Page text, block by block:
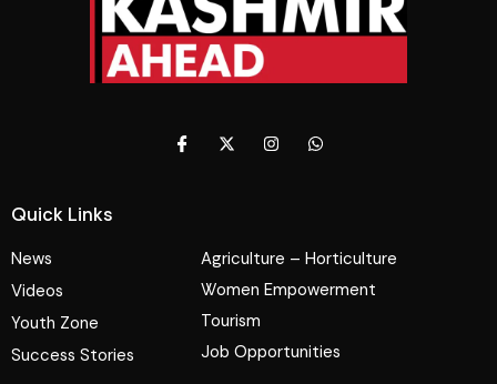
Quick Links
News
Videos
Youth Zone
Success Stories
Agriculture – Horticulture
Women Empowerment
Tourism
Job Opportunities